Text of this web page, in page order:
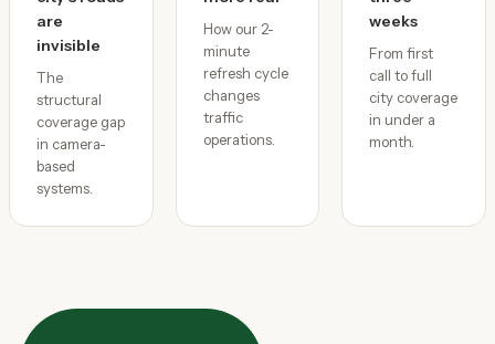
are
invisible
The
structural
coverage gap
in camera-
based
systems.
How our 2-
minute
refresh cycle
changes
traffic
operations.
weeks
From first
call to full
city coverage
in under a
month.